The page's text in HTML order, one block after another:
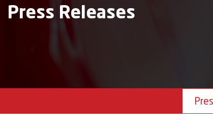
Press Releases